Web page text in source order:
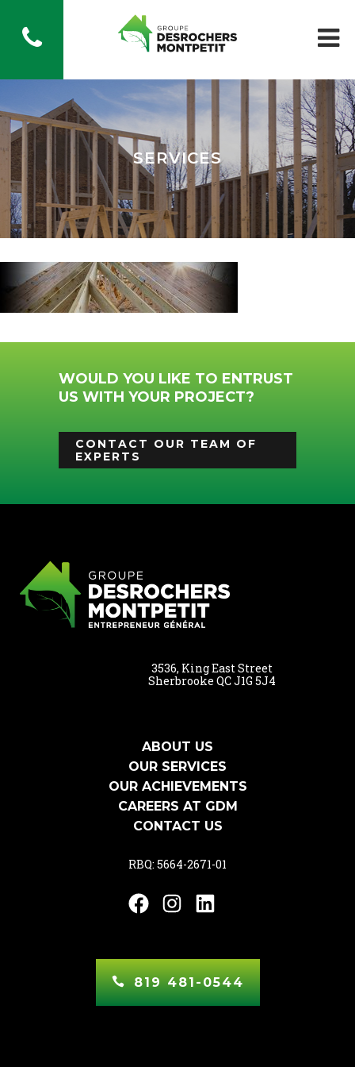
SERVICES
WOULD YOU LIKE TO ENTRUST
US WITH YOUR PROJECT?
CONTACT OUR TEAM OF
EXPERTS
3536, King East Street
Sherbrooke QC J1G 5J4
ABOUT US
OUR SERVICES
OUR ACHIEVEMENTS
CAREERS AT GDM
CONTACT US
RBQ: 5664-2671-01
Facebook
Instagram
LinkedIn
819 481-0544